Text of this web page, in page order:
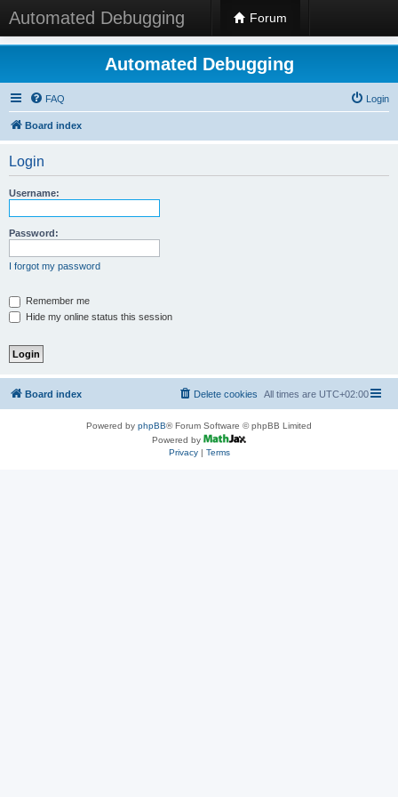
Automated Debugging Forum
Automated Debugging
FAQ Login
Board index
Login
Username:
Password:
I forgot my password
Remember me
Hide my online status this session
Board index All times are UTC+02:00
Delete cookies
Powered by phpBB® Forum Software © phpBB Limited
Powered by
Privacy| Terms